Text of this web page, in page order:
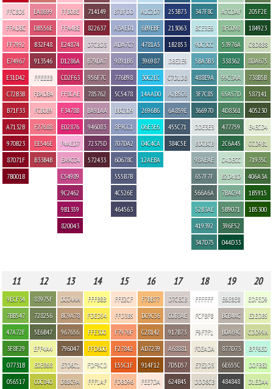
FFCBD5
FFADBC
FF7992
E74967
E31D42
C72B3B
B71F33
A7132B
970B23
87071F
7B001B
EA8699
DB556E
B32F48
913546
FFEEEB
FBADB4
FCB0B9
F27688
EE546E
B33B4B
FFB0BE
FFA4BE
E24874
D1286A
CD2F63
FF8CAE
F3478B
E02876
F4AED7
EA9CC4
C54989
9C2462
9B1359
820043
714149
822637
D7CBD3
B79DA7
956F7C
785762
BA91AA
946083
72375D
572433
B7BFDD
A3AED1
ADA7C7
9891B6
776B98
5C5478
BBC3D9
8F9CC1
707DA2
60678C
555B7B
4C526E
464563
A1C2D7
6B9EBF
4781A5
396987
30C2EC
14AAD0
2696B6
06E3E6
04C4CA
12AEBA
253B73
213063
1B2853
DBE2E9
C7D1DB
A2B5C6
6A859E
455C71
384C5E
347F8C
BCE3E6
90C3CC
5BA3B3
488E9A
3F7C85
366970
DDE3E3
BDCBCB
98AEAE
657F7F
566A6A
52B3AE
419392
347D75
A7CDAF
8FC098
53976A
338362
99C3AA
65A57D
4D8361
477759
2C6A45
C4DECC
B2D4BD
7BAC94
5B9071
396F52
044D33
205F2E
184923
C8D8B8
8DA675
738B5B
587141
405230
E4ECD4
CCD9B1
71935C
406A3A
1B5915
1B5300
11 12 13 14 15 16 17 18 19 20
9ECF34
7BB547
47A72F
3F8F29
07731B
056517
83975F
728256
5E6B47
EFF4A4
E0E868
C0C840
DCC4AA
BC9A78
967656
796047
E7D6C1
D8BC9A
FFFB8B
FDED54
FFE300
FFD600
FDF9CD
FFF1AF
FFE2CF
FFD3B5
F7976F
F27842
E55C1F
FDBD96
F7BB77
DC9C56
C28142
AD7239
914F12
FEE7DA
D7CECB
C0B3AE
917B73
A68881
7D5D57
624B45
FFFFFF
FCFBF8
F9F7F1
F0EADA
E7E2D3
DDD8CB
E6E8E8
BCB4AC
B0A69C
877D73
6E655C
484848
EDFED9
E2EDB5
CDD99A
BFF6E0
D0FBB2
D1EDA4